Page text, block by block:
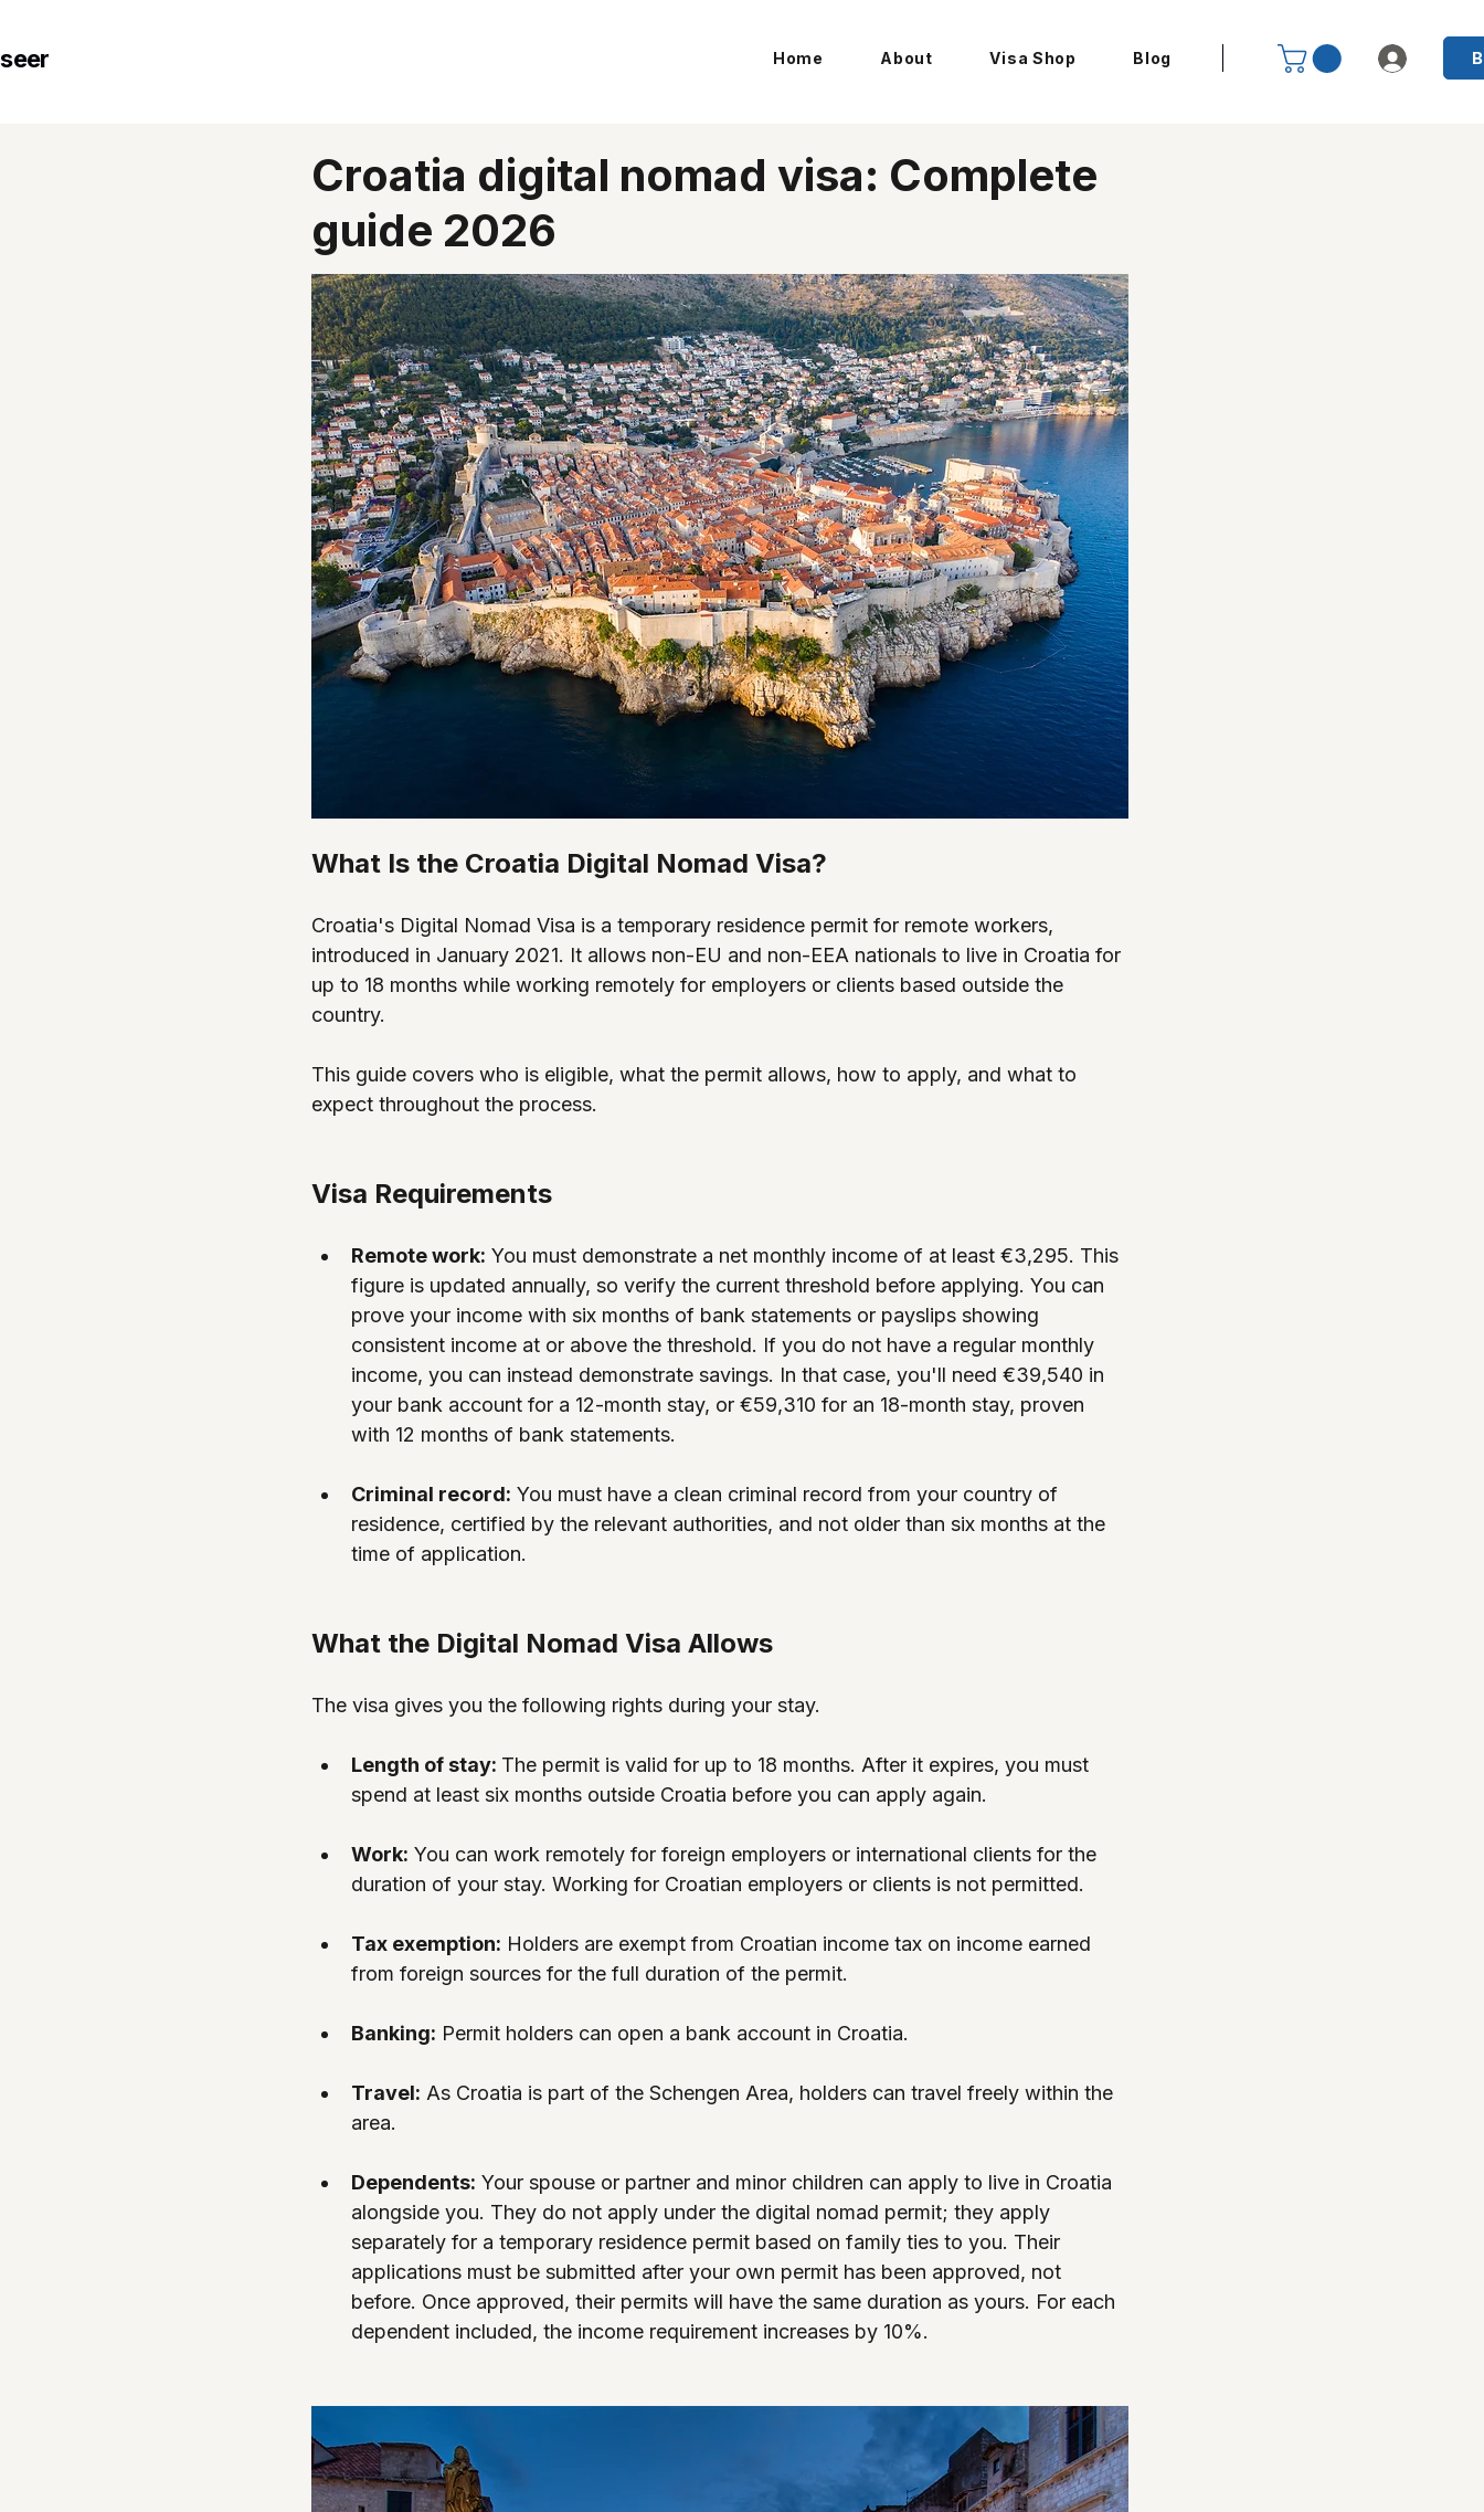
Home About Visa Shop Blog
Croatia digital nomad visa: Complete
guide 2026
What Is the Croatia Digital Nomad Visa?
Croatia's Digital Nomad Visa is a temporary residence permit for remote workers,
introduced in January 2021. It allows non-EU and non-EEA nationals to live in Croatia for
up to 18 months while working remotely for employers or clients based outside the
country.
This guide covers who is eligible, what the permit allows, how to apply, and what to
expect throughout the process.
Visa Requirements
Remote work: You must demonstrate a net monthly income of at least €3,295. This
figure is updated annually, so verify the current threshold before applying. You can
prove your income with six months of bank statements or payslips showing
consistent income at or above the threshold. If you do not have a regular monthly
income, you can instead demonstrate savings. In that case, you'll need €39,540 in
your bank account for a 12-month stay, or €59,310 for an 18-month stay, proven
with 12 months of bank statements.
Criminal record: You must have a clean criminal record from your country of
residence, certified by the relevant authorities, and not older than six months at the
time of application.
What the Digital Nomad Visa Allows
The visa gives you the following rights during your stay.
Length of stay: The permit is valid for up to 18 months. After it expires, you must
spend at least six months outside Croatia before you can apply again.
Work: You can work remotely for foreign employers or international clients for the
duration of your stay. Working for Croatian employers or clients is not permitted.
Tax exemption: Holders are exempt from Croatian income tax on income earned
from foreign sources for the full duration of the permit.
Banking: Permit holders can open a bank account in Croatia.
Travel: As Croatia is part of the Schengen Area, holders can travel freely within the
area.
Dependents: Your spouse or partner and minor children can apply to live in Croatia
alongside you. They do not apply under the digital nomad permit; they apply
separately for a temporary residence permit based on family ties to you. Their
applications must be submitted after your own permit has been approved, not
before. Once approved, their permits will have the same duration as yours. For each
dependent included, the income requirement increases by 10%.